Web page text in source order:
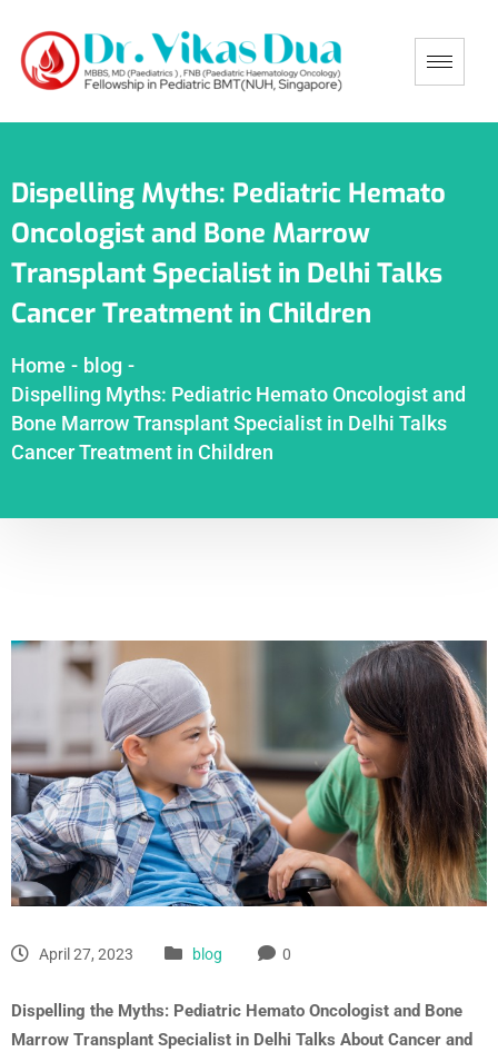
Dispelling Myths: Pediatric Hemato
Oncologist and Bone Marrow
Transplant Specialist in Delhi Talks
Cancer Treatment in Children
Home - blog -
Dispelling Myths: Pediatric Hemato Oncologist and
Bone Marrow Transplant Specialist in Delhi Talks
Cancer Treatment in Children
April 27, 2023 blog 0
Dispelling the Myths: Pediatric Hemato Oncologist and Bone
Marrow Transplant Specialist in Delhi Talks About Cancer and